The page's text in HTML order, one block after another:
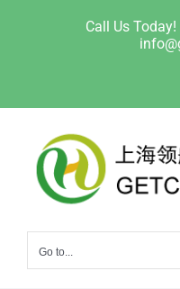
Call Us
Go to...